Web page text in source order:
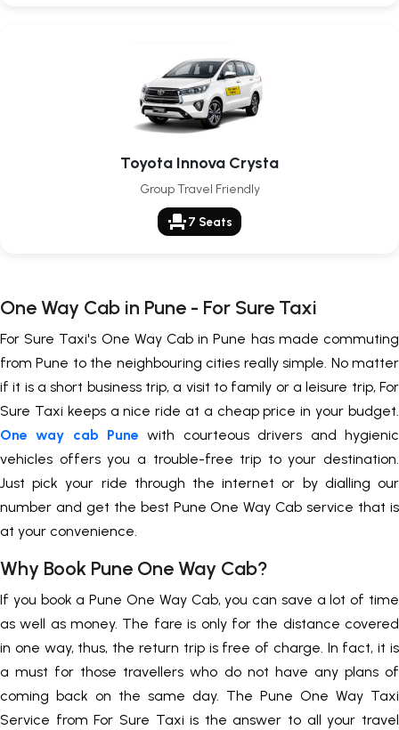
Toyota Innova Crysta
Group Travel Friendly
event_seat 7 Seats
One Way Cab in Pune - For Sure Taxi
For Sure Taxi's One Way Cab in Pune has made commuting
from Pune to the neighbouring cities really simple. No matter
if it is a short business trip, a visit to family or a leisure trip, For
Sure Taxi keeps a nice ride at a cheap price in your budget.
One way cab Pune with courteous drivers and hygienic
vehicles offers you a trouble-free trip to your destination.
Just pick your ride through the internet or by dialling our
number and get the best Pune One Way Cab service that is
at your convenience.
Why Book Pune One Way Cab?
If you book a Pune One Way Cab, you can save a lot of time
as well as money. The fare is only for the distance covered
in one way, thus, the return trip is free of charge. In fact, it is
a must for those travellers who do not have any plans of
coming back on the same day. The Pune One Way Taxi
Service from For Sure Taxi is the answer to all your travel